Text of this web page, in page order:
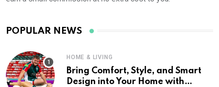
POPULAR NEWS
HOME & LIVING
Bring Comfort, Style, and Smart
Design into Your Home with